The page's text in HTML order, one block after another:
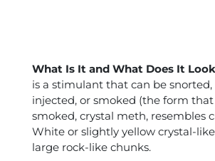
What Is It and What Does It
is a stimulant that can be snorted,
injected, or smoked (the form
smoked, crystal meth, resembles
White or slightly yellow crystal-
large rock-like chunks.